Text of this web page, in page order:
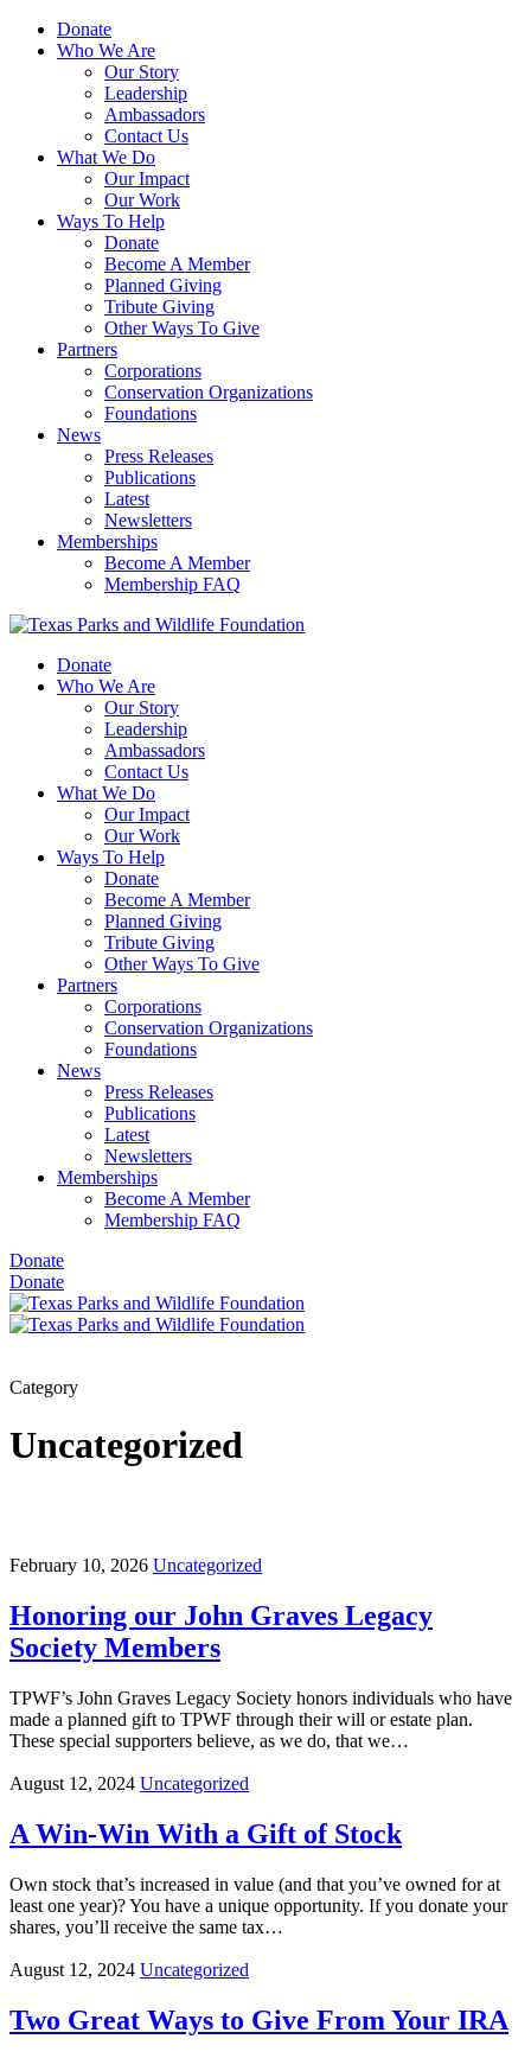
Skip
Menu
Donate
Who We Are
Our Story
Leadership
Ambassadors
Contact Us
What We Do
Our Impact
Our Work
Ways To Help
Donate
Become A Member
Planned Giving
Tribute Giving
Other Ways To Give
Partners
Corporations
Conservation Organizations
Foundations
News
Press Releases
Publications
Latest
Newsletters
Memberships
Become A Member
Membership FAQ
Donate
Who We Are
Our Story
Leadership
Ambassadors
Contact Us
What We Do
Our Impact
Our Work
Ways To Help
Donate
Become A Member
Planned Giving
Tribute Giving
Other Ways To Give
Partners
Corporations
Conservation Organizations
Foundations
News
Press Releases
Publications
Latest
Newsletters
Memberships
Become A Member
Membership FAQ
Donate
Donate
Category
Uncategorized
February 10, 2026 Uncategorized
Honoring our John Graves Legacy
Society Members
TPWF’s John Graves Legacy Society honors individuals who have
made a planned gift to TPWF through their will or estate plan.
These special supporters believe, as we do, that we…
August 12, 2024 Uncategorized
A Win-Win With a Gift of Stock
Own stock that’s increased in value (and that you’ve owned for at
least one year)? You have a unique opportunity. If you donate your
shares, you’ll receive the same tax…
August 12, 2024 Uncategorized
Two Great Ways to Give From Your IRA